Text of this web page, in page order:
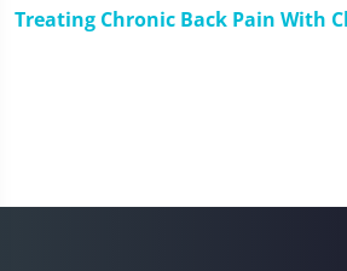
Treating Chronic Back Pain With